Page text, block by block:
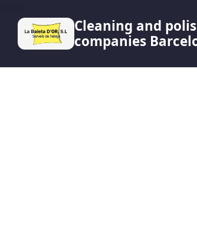
Cleaning and
companies